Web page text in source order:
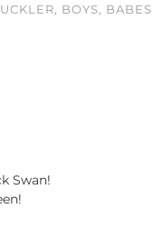
BOYS, BABES
Swan!